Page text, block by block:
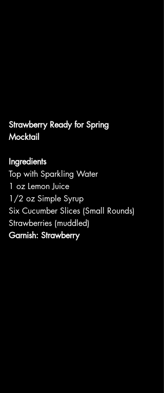
Strawberry Ready for Spring
Mocktail
Ingredients
Top with Sparkling Water
1 oz Lemon Juice
1/2 oz Simple Syrup
Six Cucumber Slices (Small Rounds)
Strawberries (muddled)
Garnish: Strawberry